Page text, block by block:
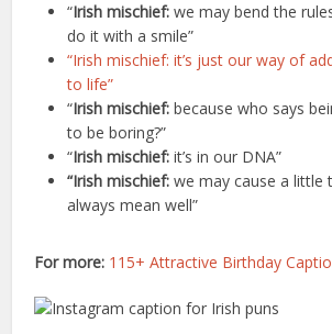
“Irish mischief: we may bend the
do it with a smile”
“Irish mischief: it’s just our way of
to life”
“Irish mischief: because who says
to be boring?”
“Irish mischief: it’s in our DNA”
“Irish mischief: we may cause a little
always mean well”
For more: 115+ Attractive Birthday